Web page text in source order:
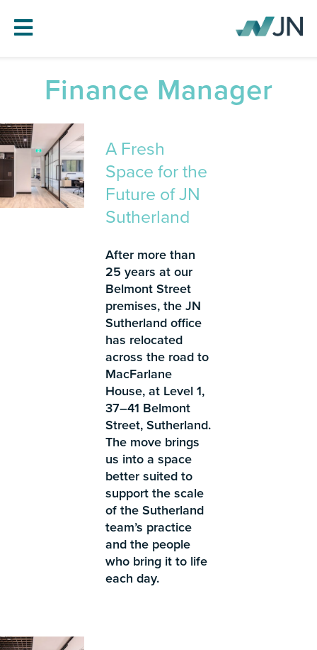
HOME
ABOUT JN
SERVICES
PROJECTS
BLOG
Finance Manager
A Fresh
Space for the
Future of JN
Sutherland
After more than
25 years at our
Belmont Street
premises, the JN
Sutherland office
has relocated
across the road to
MacFarlane
House, at Level 1,
37–41 Belmont
Street, Sutherland.
The move brings
us into a space
better suited to
support the scale
of the Sutherland
team’s practice
and the people
who bring it to life
each day.